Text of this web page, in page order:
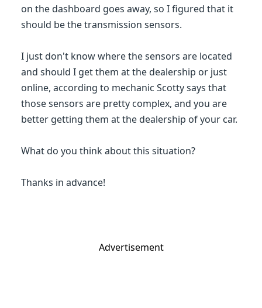
on the dashboard goes away, so I figured that it
should be the transmission sensors.
I just don't know where the sensors are located
and should I get them at the dealership or just
online, according to mechanic Scotty says that
those sensors are pretty complex, and you are
better getting them at the dealership of your car.
What do you think about this situation?
Thanks in advance!
Advertisement